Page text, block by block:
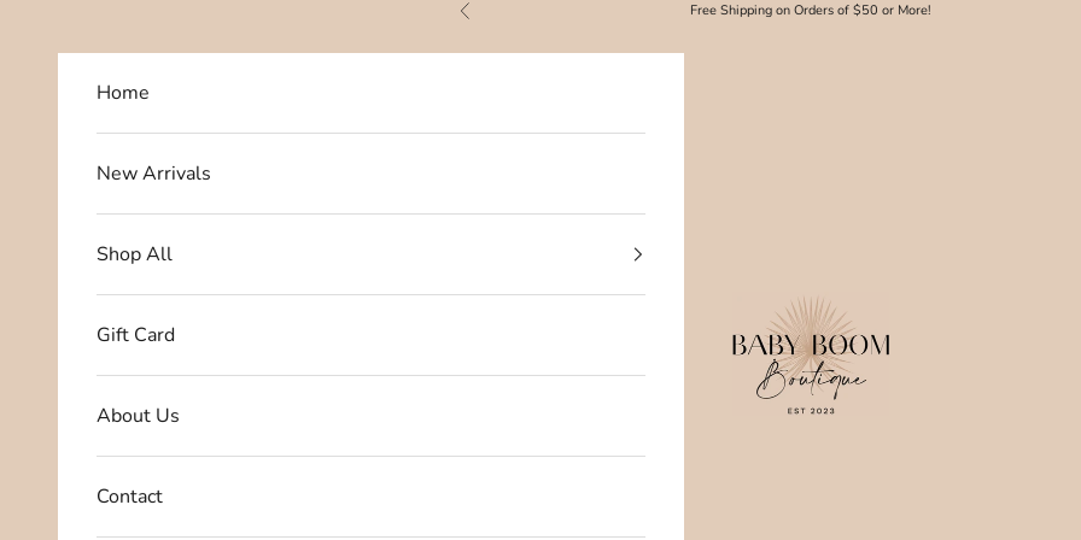
Previous Free Shipping on Orders of $50 or More!
Baby Boom Boutique
Home
New Arrivals
Shop All
Gift Card
About Us
Contact